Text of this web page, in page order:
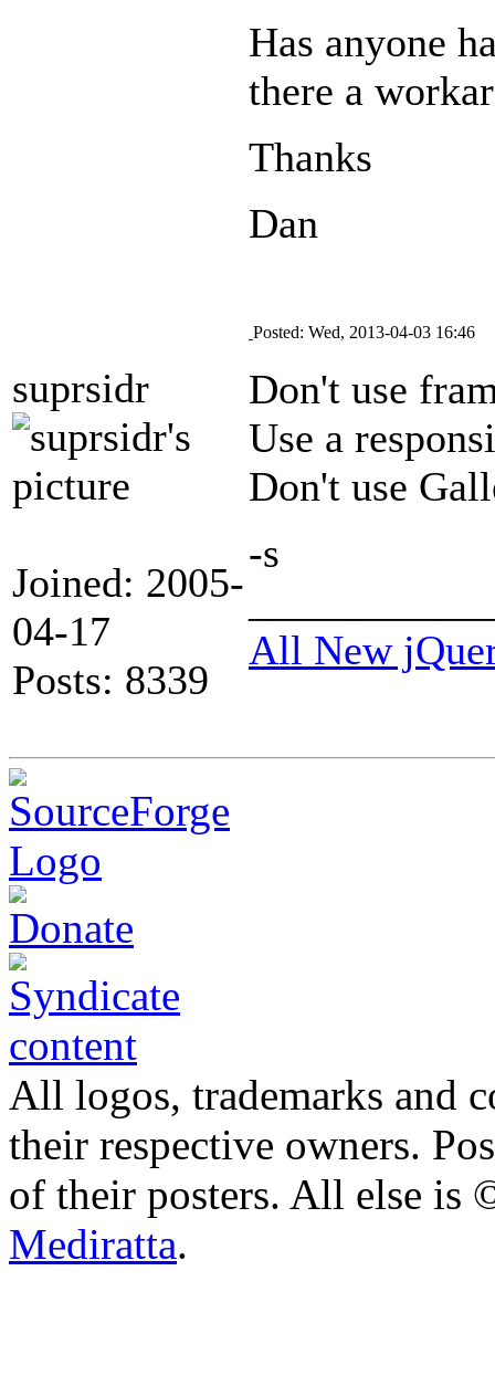
Has anyone
there a
Thanks
Dan
suprsidr
Joined: 2005-
04-17
Posts: 8339
Posted: Wed, 2013-04-03 16:46
Don't use
Use a
Don't use
-s
All New
All logos, trademarks and
their respective owners.
of their posters. All else
Mediratta.